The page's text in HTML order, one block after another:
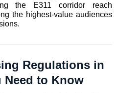
the E311 corridor reach
the highest-value audiences
Regulations in
Need to Know